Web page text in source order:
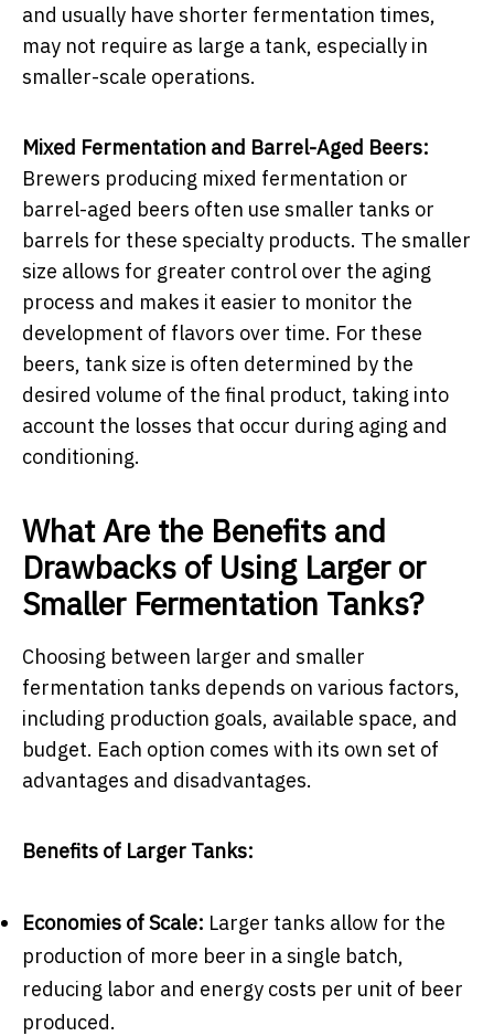
and usually have shorter fermentation times,
may not require as large a tank, especially in
smaller-scale operations.
Mixed Fermentation and Barrel-Aged Beers:
Brewers producing mixed fermentation or
barrel-aged beers often use smaller tanks or
barrels for these specialty products. The smaller
size allows for greater control over the aging
process and makes it easier to monitor the
development of flavors over time. For these
beers, tank size is often determined by the
desired volume of the final product, taking into
account the losses that occur during aging and
conditioning.
What Are the Benefits and
Drawbacks of Using Larger or
Smaller Fermentation Tanks?
Choosing between larger and smaller
fermentation tanks depends on various factors,
including production goals, available space, and
budget. Each option comes with its own set of
advantages and disadvantages.
Benefits of Larger Tanks:
Economies of Scale: Larger tanks allow for the
production of more beer in a single batch,
reducing labor and energy costs per unit of beer
produced.